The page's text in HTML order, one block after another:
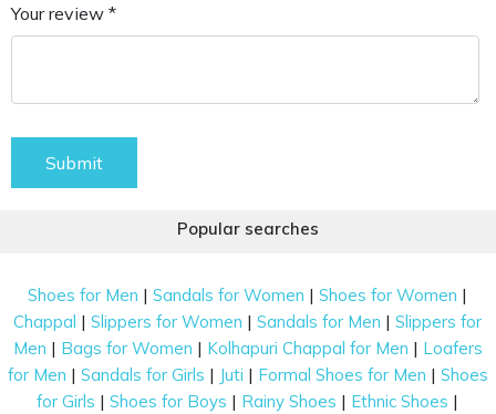
Your review *
Submit
Popular searches
Shoes for Men |Sandals for Women |Shoes for Women |
Chappal |Slippers for Women |Sandals for Men |Slippers for
Men | Bags for Women | Kolhapuri Chappal for Men | Loafers
for Men | Sandals for Girls | Juti | Formal Shoes for Men | Shoes
for Girls |Shoes for Boys | Rainy Shoes | Ethnic Shoes |